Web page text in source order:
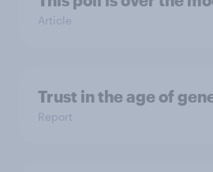
Article
Trust in the age of
Report